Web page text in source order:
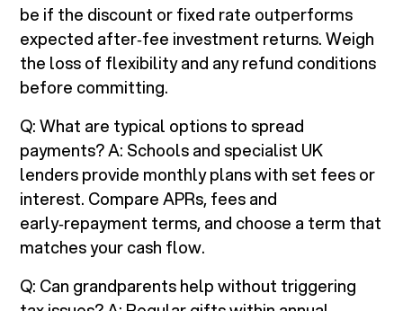
be if the discount or fixed rate outperforms
expected after‑fee investment returns. Weigh
the loss of flexibility and any refund conditions
before committing.
Q: What are typical options to spread
payments? A: Schools and specialist UK
lenders provide monthly plans with set fees or
interest. Compare APRs, fees and
early‑repayment terms, and choose a term that
matches your cash flow.
Q: Can grandparents help without triggering